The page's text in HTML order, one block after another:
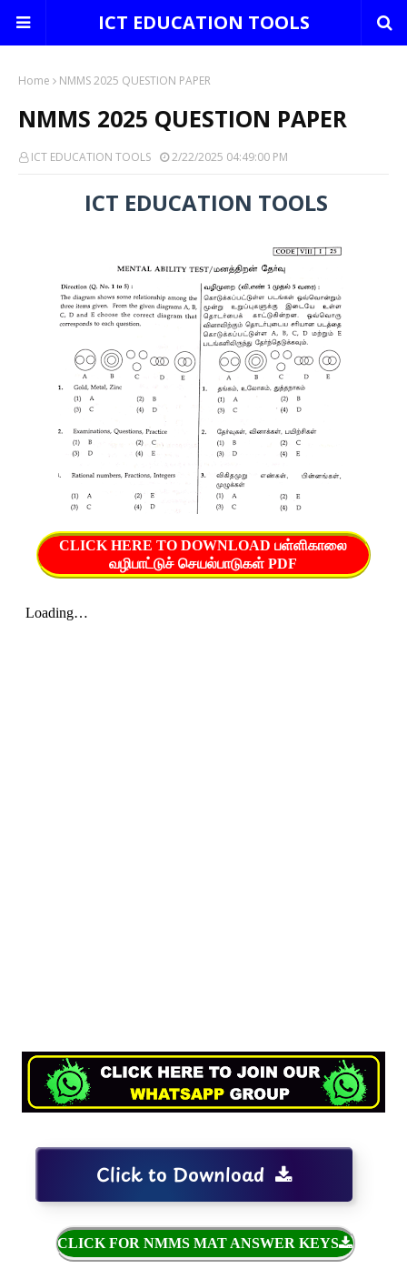
ICT EDUCATION TOOLS
Home NMMS 2025 QUESTION PAPER
NMMS 2025 QUESTION PAPER
ICT EDUCATION TOOLS 2/22/2025 04:49:00 PM
ICT EDUCATION TOOLS
CLICK HERE TO DOWNLOAD பள்ளிகாலை
வழிபாட்டுச் செயல்பாடுகள் PDF
Click to Download
CLICK FOR NMMS MAT ANSWER KEYS